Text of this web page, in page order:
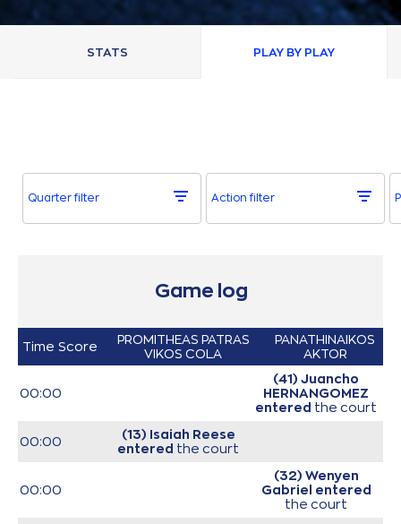
STATS PLAY BY PLAY
Quarter filter Action filter
Game log
Time Score
PROMITHEAS PATRAS
VIKOS COLA
PANATHINAIKOS
AKTOR
00:00
(41) Juancho
HERNANGOMEZ
entered the court
00:00
(13) Isaiah Reese
entered the court
00:00
(32) Wenyen
Gabriel
entered
the court